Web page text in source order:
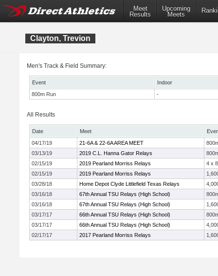
Meet
Results
Upcoming
Meets
Clayton, Trevion
Men's Track & Field Summary:
Event
Indoor
800m Run
-
All Results
Date Meet
04/17/19
21-6A & 22-6A AREA MEET
03/13/19
2019 C.L. Hanna Gator Relays
02/15/19
2019 Pearland Morriss Relays
4 x
02/15/19
2019 Pearland Morriss Relays
03/28/18
Home Depot Clyde Littlefield Texas Relays
03/16/18
67th Annual TSU Relays (High School)
03/16/18
67th Annual TSU Relays (High School)
03/17/17
66th Annual TSU Relays (High School)
03/17/17
66th Annual TSU Relays (High School)
02/17/17
2017 Pearland Morriss Relays